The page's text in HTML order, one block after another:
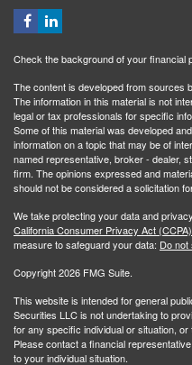
Check the background of your financial
The content is developed from sources
The information in this material is not
legal or tax professionals for specific
Some of this material was developed
information on a topic that may be of
named representative, broker - dealer,
firm. The opinions expressed and
should not be considered a solicitation
We take protecting your data and
California Consumer Privacy Act (CCPA)
measure to safeguard your data: Do not
Copyright 2026 FMG Suite.
This website is intended for general
Securities LLC is not undertaking to
for any specific individual or situation,
Please contact a financial
to your individual situation.